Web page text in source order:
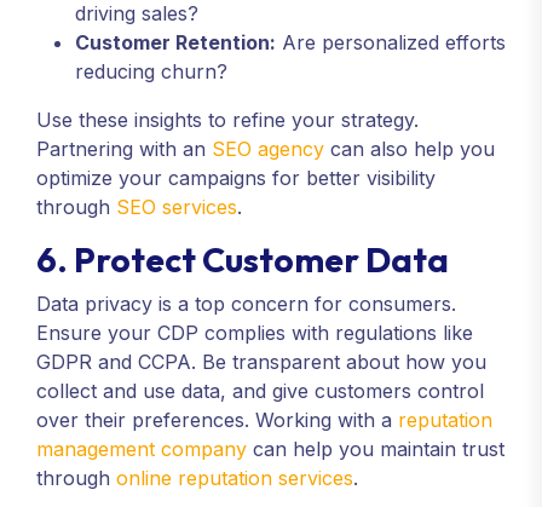
driving sales?
Customer Retention: Are personalized efforts
reducing churn?
Use these insights to refine your strategy.
Partnering with an SEO agency can also help you
optimize your campaigns for better visibility
through SEO services.
6. Protect Customer Data
Data privacy is a top concern for consumers.
Ensure your CDP complies with regulations like
GDPR and CCPA. Be transparent about how you
collect and use data, and give customers control
over their preferences. Working with a reputation
management company can help you maintain trust
through online reputation services.